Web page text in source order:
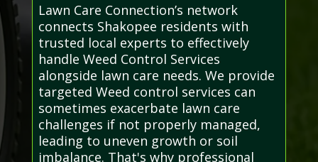
Lawn Care Connection’s network
connects Shakopee residents with
trusted local experts to effectively
handle Weed Control Services
alongside lawn care needs. We provide
targeted Weed control services can
sometimes exacerbate lawn care
challenges if not properly managed,
leading to uneven growth or soil
imbalance. That's why professional